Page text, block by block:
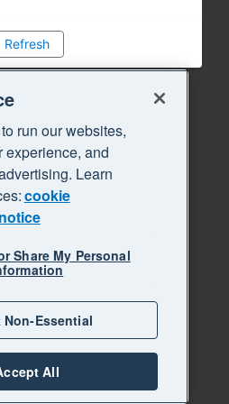
Refresh
run our websites,
experience, and
Learn
cookie
Share My Personal
Non-Essential
All